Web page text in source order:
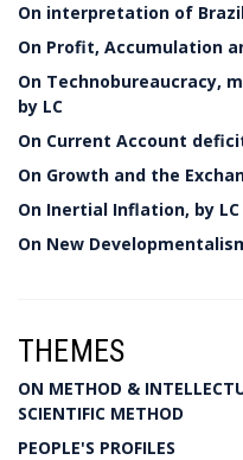
On interpretation of
On Profit, Accumulation
On Technobureaucracy,
by LC
On Current Account
On Growth and the
On Inertial Inflation, by LC
On New
THEMES
ON METHOD &
SCIENTIFIC METHOD
PEOPLE'S PROFILES